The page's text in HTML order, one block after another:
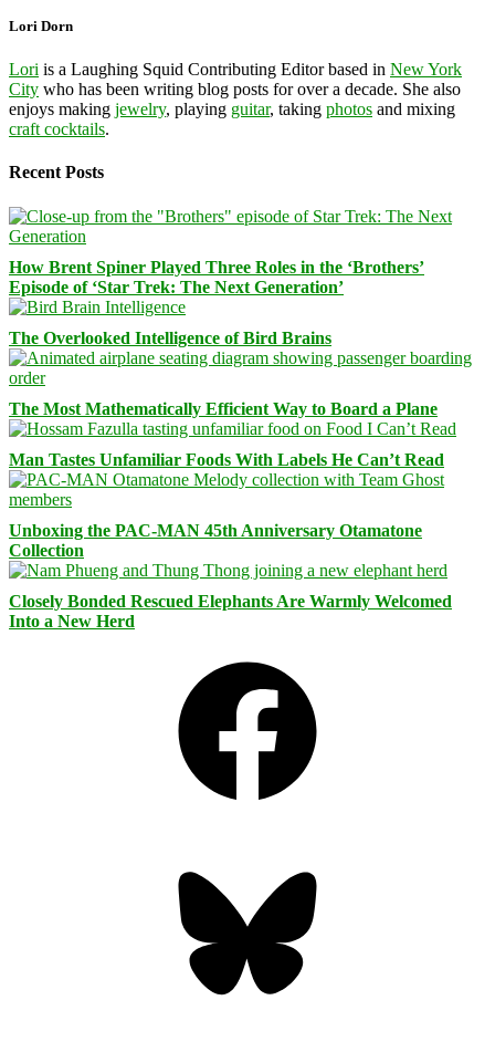
Lori Dorn
Lori is a Laughing Squid Contributing Editor based in New York
City who has been writing blog posts for over a decade. She also
enjoys making jewelry, playing guitar, taking photos and mixing
craft cocktails.
Recent Posts
How Brent Spiner Played Three Roles in the ‘Brothers’
Episode of ‘Star Trek: The Next Generation’
The Overlooked Intelligence of Bird Brains
The Most Mathematically Efficient Way to Board a Plane
Man Tastes Unfamiliar Foods With Labels He Can’t Read
Unboxing the PAC-MAN 45th Anniversary Otamatone
Collection
Closely Bonded Rescued Elephants Are Warmly Welcomed
Into a New Herd